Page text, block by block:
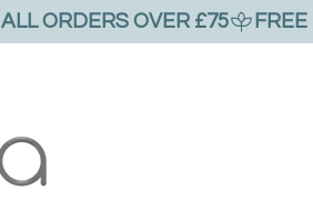
ORDERS OVER £75